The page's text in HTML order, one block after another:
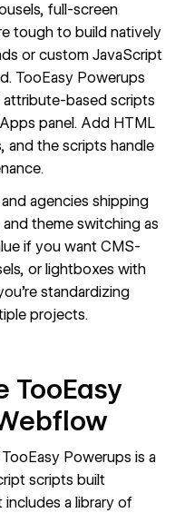
full-screen
tough to build natively
or custom JavaScript
. TooEasy Powerups
based scripts
panel. Add HTML
and the scripts handle
agencies shipping
theme switching as
if you want CMS-
or lightboxes with
standardizing
projects.
TooEasy
TooEasy Powerups is a
scripts built
a library of